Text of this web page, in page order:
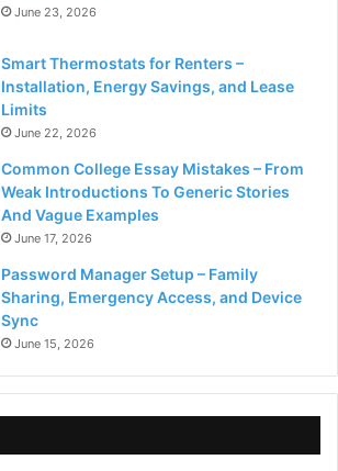
June 23, 2026
Smart Thermostats for Renters –
Installation, Energy Savings, and Lease
Limits
June 22, 2026
Common College Essay Mistakes – From
Weak Introductions To Generic Stories
And Vague Examples
June 17, 2026
Password Manager Setup – Family
Sharing, Emergency Access, and Device
Sync
June 15, 2026